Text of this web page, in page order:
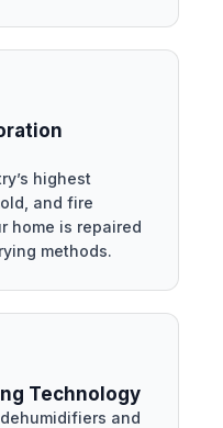
highest
and fire
home is repaired
methods.
Technology
and